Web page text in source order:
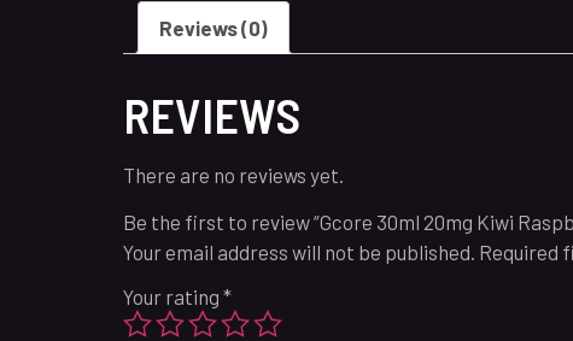
Reviews (0)
REVIEWS
There are no reviews yet.
Be the first to review “Gcore 30ml 20mg Kiwi
Your email address will not be published. Required
Your rating *